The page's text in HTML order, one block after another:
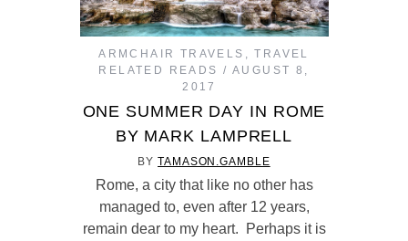
ARMCHAIR TRAVELS ,TRAVEL
RELATED READS
AUGUST 8,
2017
ONE SUMMER DAY IN ROME
BY MARK LAMPRELL
BYTAMASON.GAMBLE
Rome, a city that like no other has
managed to, even after 12 years,
remain dear to my heart. Perhaps it is